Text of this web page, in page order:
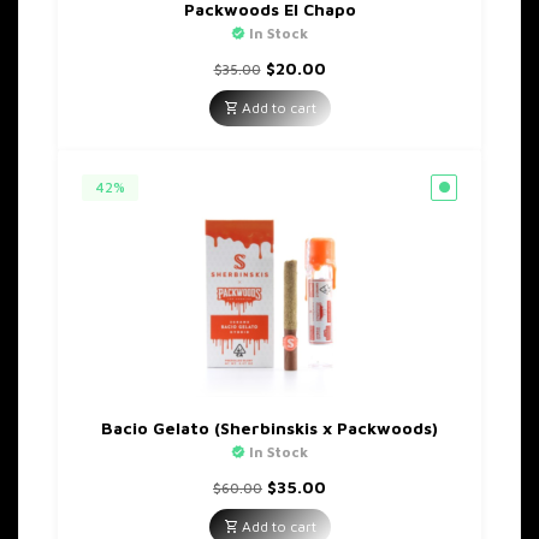
Packwoods El Chapo
In Stock
$35.00 Original
price
was:
$35.00.
$20.00Current
is:
$20.00.
Add to cart
42%
Bacio Gelato (Sherbinskis x Packwoods)
In Stock
$60.00 Original
price
was:
$35.00
is:
Add to cart